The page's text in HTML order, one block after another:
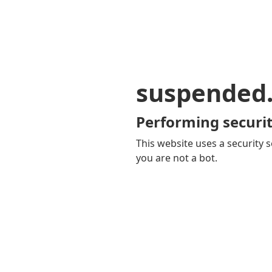
Performing
This website uses a security
you are not a bot.